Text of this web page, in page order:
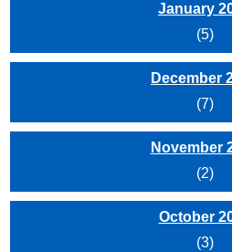
January
(5)
December
(7)
November
(2)
October
(3)